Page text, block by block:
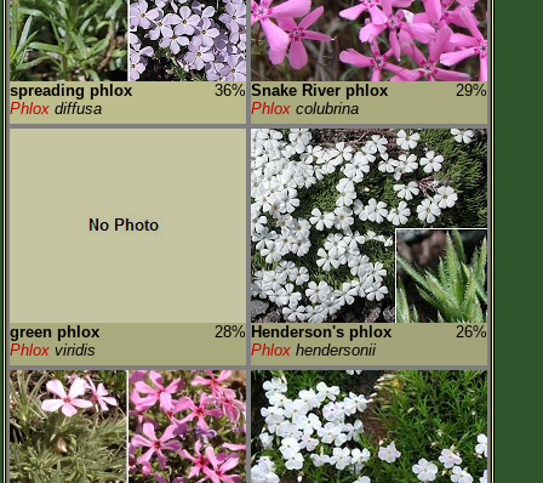
spreading phlox
36%
Phlox diffusa
Snake River phlox
29%
Phlox colubrina
green phlox
28%
Phlox viridis
Henderson's phlox
26%
Phlox hendersonii